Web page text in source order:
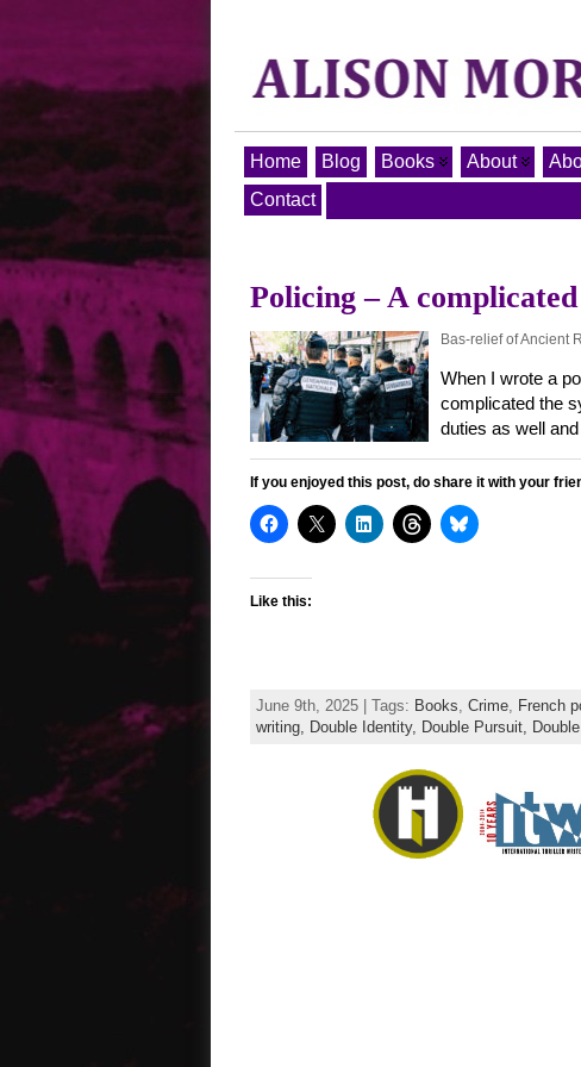
Home Blog Books About
Contact
Policing – A
Bas-relief of Ancient
When I wrote a
complicated the
duties as well
If you enjoyed this post, do share it with your
Like this:
June 9th, 2025 | Tags: Books, Crime, French
writing, Double Identity, Double Pursuit,